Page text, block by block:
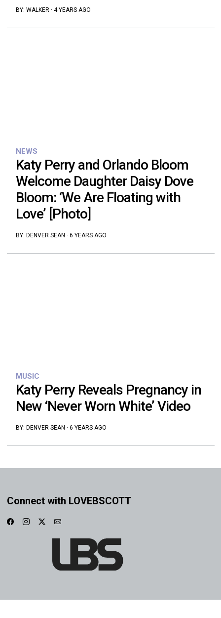
BY: WALKER· 4 YEARS AGO
NEWS
Katy Perry and Orlando Bloom
Welcome Daughter Daisy Dove
Bloom: ‘We Are Floating with
Love’ [Photo]
BY: DENVER SEAN · 6 YEARS AGO
MUSIC
Katy Perry Reveals Pregnancy in
New ‘Never Worn White’ Video
BY: DENVER SEAN · 6 YEARS AGO
Connect with LOVEBSCOTT